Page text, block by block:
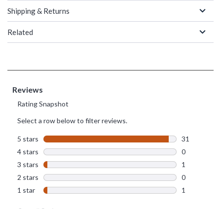
Shipping & Returns
Related